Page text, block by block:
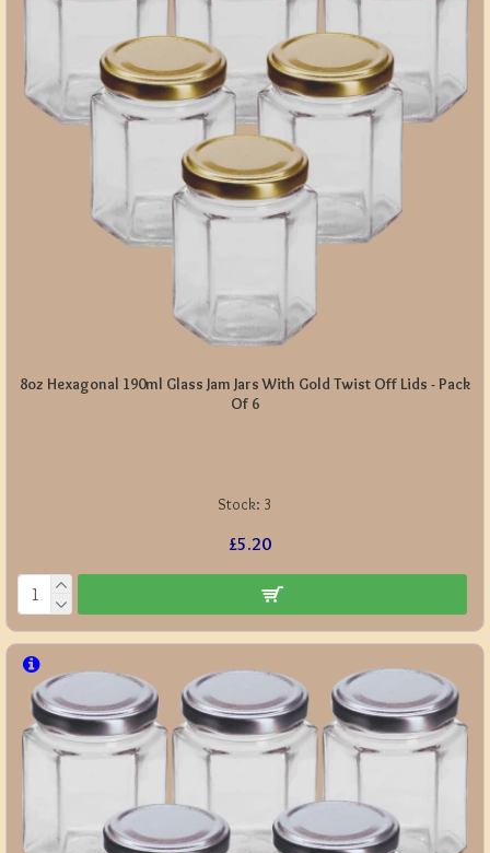
Stock: 3
8oz Hexagonal 190ml Glass Jam Jars With Gold Twist Off Lids - Pack
Of 6
£5.20